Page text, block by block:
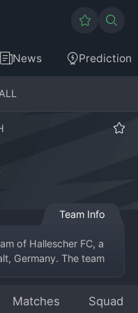
News Prediction
Team Info
of Hallescher FC, a
Germany. The team
club's professional
Matches Squad